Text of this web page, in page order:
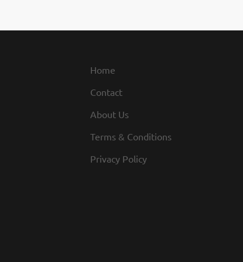
Home
Contact
About Us
Terms & Conditions
Privacy Policy